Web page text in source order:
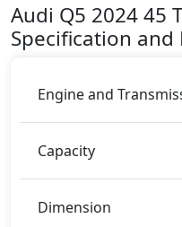
Color:
You can choose from
Audi Q5 202445
Specification and
Engine and
Capacity
Dimension